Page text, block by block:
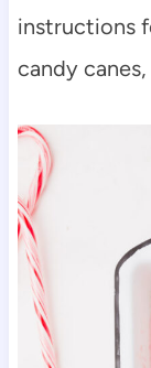
instructions
candy